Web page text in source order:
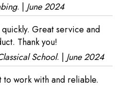
. | June 2024
Great service and
Thank you!
School. | June 2024
to work with and reliable.